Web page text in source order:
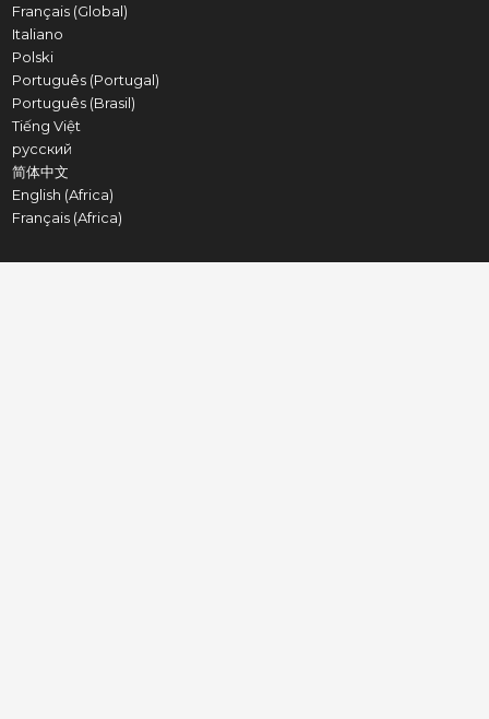
Français (Global)
Italiano
Polski
Português (Portugal)
Português (Brasil)
Tiếng Việt
русский
简体中文
English (Africa)
Français (Africa)